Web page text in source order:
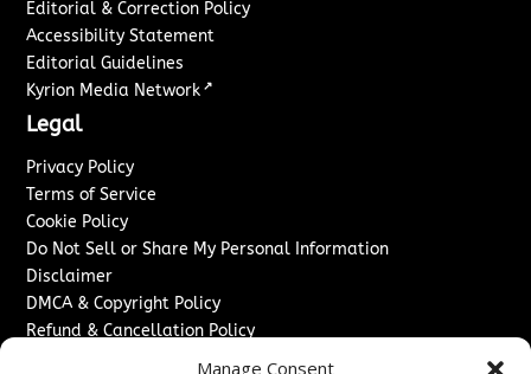
Manage Consent
Editorial & Correction Policy
Accessibility Statement
Editorial Guidelines
Kyrion Media Network ↗
Legal
Privacy Policy
Terms of Service
Cookie Policy
Do Not Sell or Share My Personal Information
Disclaimer
DMCA & Copyright Policy
Refund & Cancellation Policy